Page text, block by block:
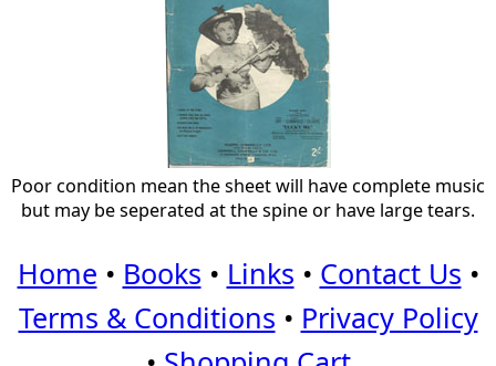
Poor condition mean the sheet will have complete music
but may be seperated at the spine or have large tears.
Home • Books • Links • Contact Us •
Terms & Conditions • Privacy Policy